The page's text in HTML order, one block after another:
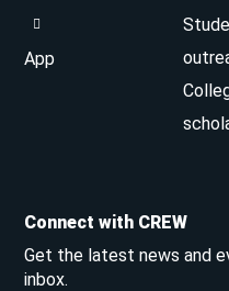
App
Connect with CREW
Get the latest news and
inbox.